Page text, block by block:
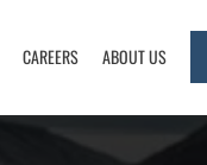
CAREERS ABOUT US